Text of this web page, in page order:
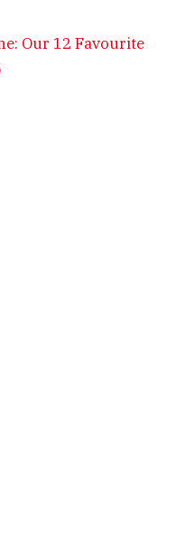
Our 12 Favourite